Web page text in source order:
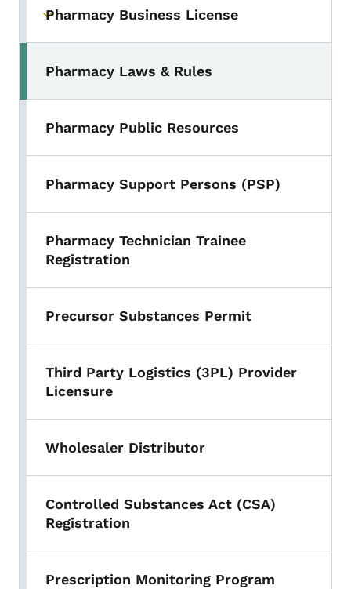
Toggle submenu
Pharmacy Business License
Pharmacy Laws & Rules
Pharmacy Public Resources
Pharmacy Support Persons (PSP)
Pharmacy Technician Trainee
Registration
Precursor Substances Permit
Third Party Logistics (3PL) Provider
Licensure
Wholesaler Distributor
Controlled Substances Act (CSA)
Registration
Prescription Monitoring Program